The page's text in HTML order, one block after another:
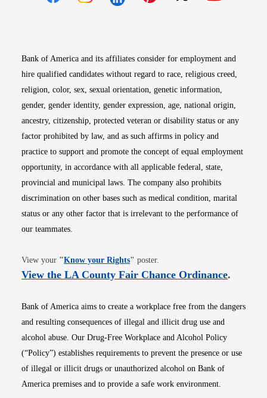
Bank of America and its affiliates consider for employment and
hire qualified candidates without regard to race, religious creed,
religion, color, sex, sexual orientation, genetic information,
gender, gender identity, gender expression, age, national origin,
ancestry, citizenship, protected veteran or disability status or any
factor prohibited by law, and as such affirms in policy and
practice to support and promote the concept of equal employment
opportunity, in accordance with all applicable federal, state,
provincial and municipal laws. The company also prohibits
discrimination on other bases such as medical condition, marital
status or any other factor that is irrelevant to the performance of
our teammates.
View your "Know your RightsOpens in new window
" poster.
View the LA County Fair Chance OrdinanceOpens
.
Bank of America aims to create a workplace free from the dangers
and resulting consequences of illegal and illicit drug use and
alcohol abuse. Our Drug-Free Workplace and Alcohol Policy
(“Policy”) establishes requirements to prevent the presence or use
of illegal or illicit drugs or unauthorized alcohol on Bank of
America premises and to provide a safe work environment.